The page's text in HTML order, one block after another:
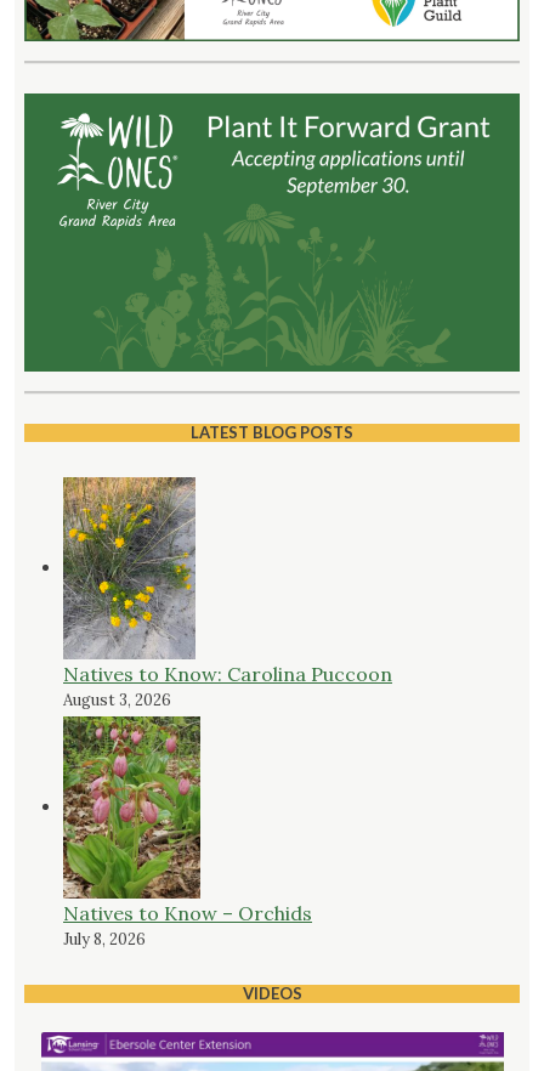
LATEST BLOG POSTS
Natives to Know: Carolina Puccoon
August 3, 2026
Natives to Know – Orchids
July 8, 2026
VIDEOS